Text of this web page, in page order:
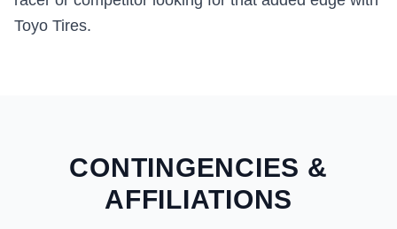
Toyo Tires.
CONTINGENCIES &
AFFILIATIONS